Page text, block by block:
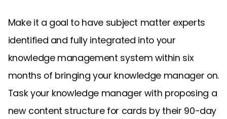
Make it a goal to have subject matter experts
identified and fully integrated into your
knowledge management system within six
months of bringing your knowledge manager on.
Task your knowledge manager with proposing a
new content structure for cards by their 90-day